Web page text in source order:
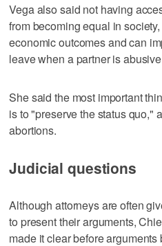
Vega also said not having
from becoming equal in
economic outcomes and can
leave when a partner is
She said the most important
is to "preserve the status quo,"
abortions.
Judicial questions
Although attorneys are often
to present their arguments,
made it clear before